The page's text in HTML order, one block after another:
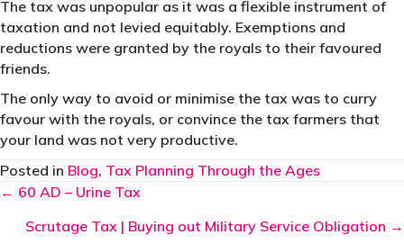
The tax was unpopular as it was a flexible instrument of
taxation and not levied equitably. Exemptions and
reductions were granted by the royals to their favoured
friends.
The only way to avoid or minimise the tax was to curry
favour with the royals, or convince the tax farmers that
your land was not very productive.
Posted in Blog, Tax Planning Through the Ages
Posts
navigation
← 60 AD – Urine Tax
Scrutage Tax | Buying out Military Service Obligation →